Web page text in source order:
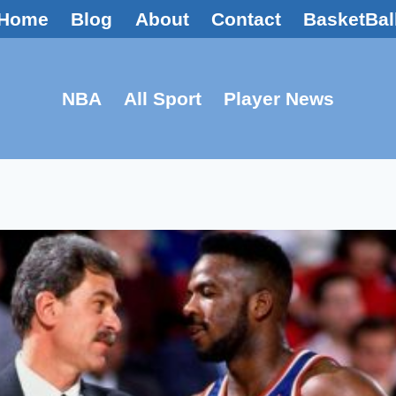
Blog About Contact
NBA All Sport Player News